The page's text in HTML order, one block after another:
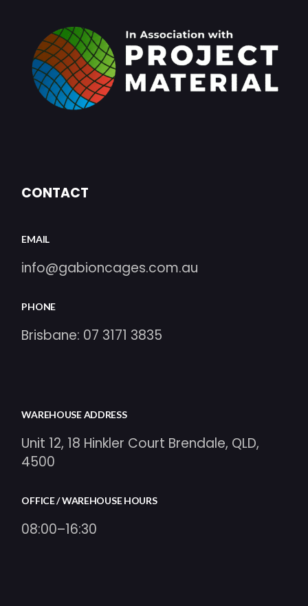
CONTACT
EMAIL
info@gabioncages.com.au
PHONE
Brisbane: 07 3171 3835
WAREHOUSE ADDRESS
Unit 12, 18 Hinkler Court Brendale, QLD,
4500
OFFICE / WAREHOUSE HOURS
08:00–16:30